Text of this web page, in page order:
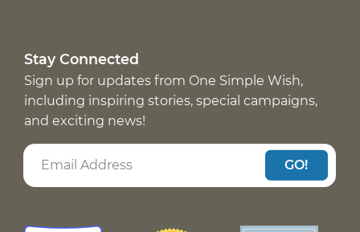
Stay Connected
Sign up for updates from One Simple Wish,
including inspiring stories, special campaigns,
and exciting news!
GO!